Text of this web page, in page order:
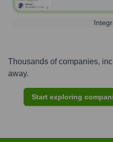
Thousands of companies,
away.
Start exploring